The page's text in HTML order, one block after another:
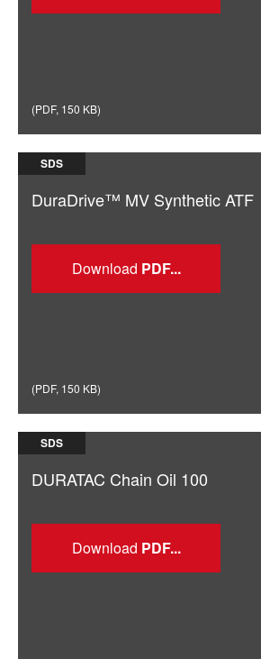
(PDF, 150 KB)
SDS
DuraDrive™ MV Synthetic ATF
Download
(PDF, 150 KB)
SDS
DURATAC Chain Oil 100
Download